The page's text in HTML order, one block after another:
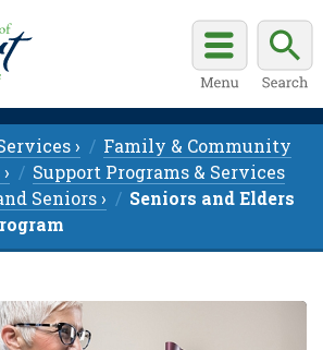
›
Family & Community
Support Programs & Services
Seniors ›
Seniors and Elders